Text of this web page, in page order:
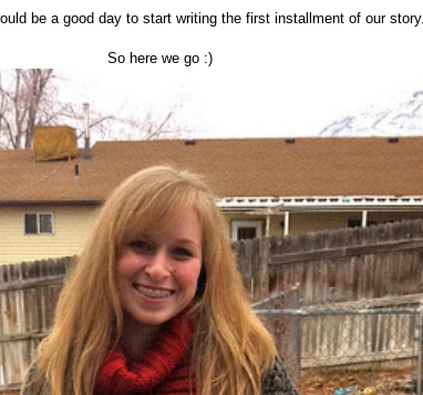
be a good day to start writing the first installment of our story.
So here we go :)